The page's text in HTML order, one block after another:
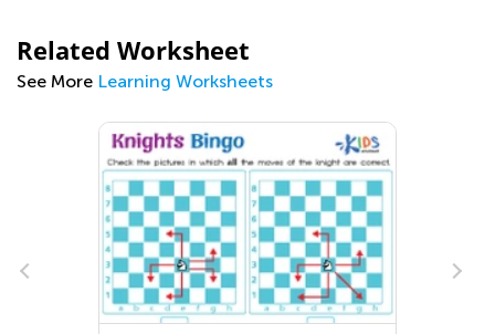
Related Worksheet
See More Learning Worksheets